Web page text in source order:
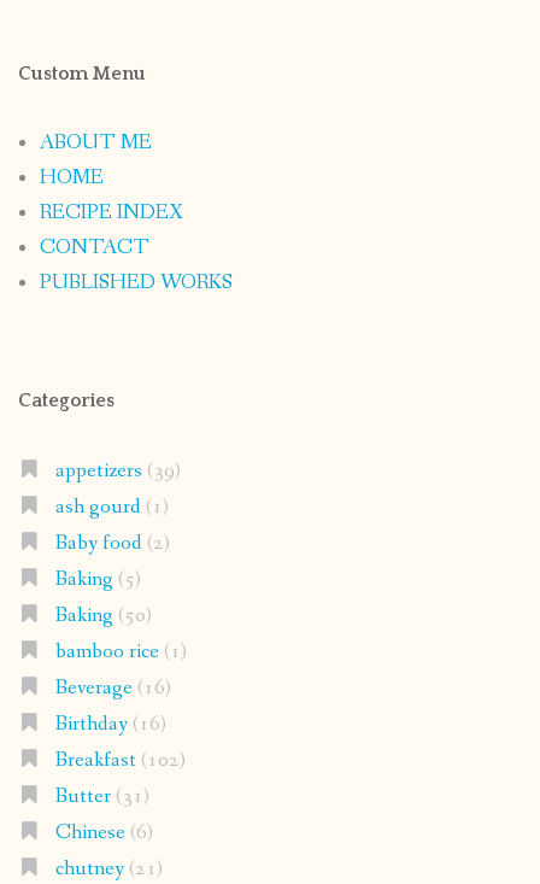
Custom Menu
ABOUT ME
HOME
RECIPE INDEX
CONTACT
PUBLISHED WORKS
Categories
appetizers (39)
ash gourd(1)
Baby food(2)
Baking (5)
Baking (50)
bamboo rice(1)
Beverage(16)
Birthday(16)
Breakfast(102)
Butter(31)
Chinese(6)
chutney(21)